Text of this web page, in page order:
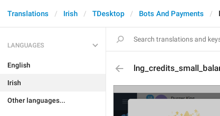
Translations Irish TDesktop Bots And Payments
LANGUAGES
English
Irish
Other languages...